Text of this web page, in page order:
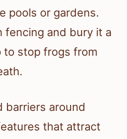
pools or gardens.
fencing and bury it a
to stop frogs from
barriers around
that attract